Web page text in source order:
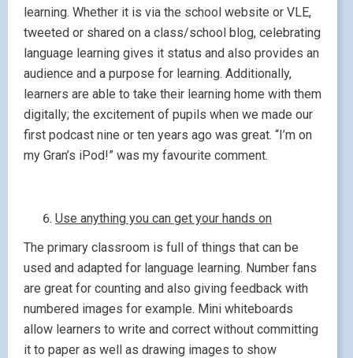
learning. Whether it is via the school website or VLE,
tweeted or shared on a class/school blog, celebrating
language learning gives it status and also provides an
audience and a purpose for learning. Additionally,
learners are able to take their learning home with them
digitally; the excitement of pupils when we made our
first podcast nine or ten years ago was great. “I’m on
my Gran’s iPod!” was my favourite comment.
Use anything you can get your hands on
The primary classroom is full of things that can be
used and adapted for language learning. Number fans
are great for counting and also giving feedback with
numbered images for example. Mini whiteboards
allow learners to write and correct without committing
it to paper as well as drawing images to show